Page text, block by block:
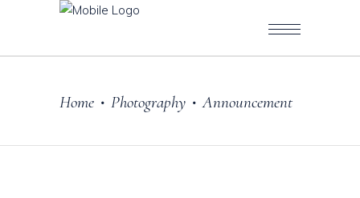
Home • Photography • Announcement